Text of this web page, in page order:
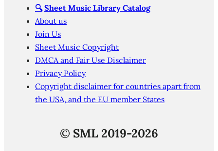
🔍 Sheet Music Library Catalog
About us
Join Us
Sheet Music Copyright
DMCA and Fair Use Disclaimer
Privacy Policy
Copyright disclaimer for countries apart from
the USA, and the EU member States
© SML 2019-2026